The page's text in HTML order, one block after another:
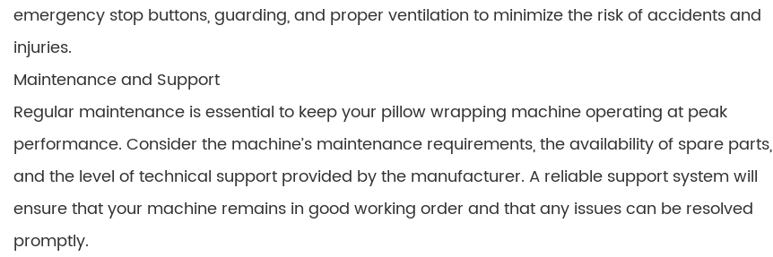
emergency stop buttons, guarding, and proper ventilation to minimize the risk of accidents and
injuries.
Maintenance and Support
Regular maintenance is essential to keep your pillow wrapping machine operating at peak
performance. Consider the machine’s maintenance requirements, the availability of spare parts,
and the level of technical support provided by the manufacturer. A reliable support system will
ensure that your machine remains in good working order and that any issues can be resolved
promptly.